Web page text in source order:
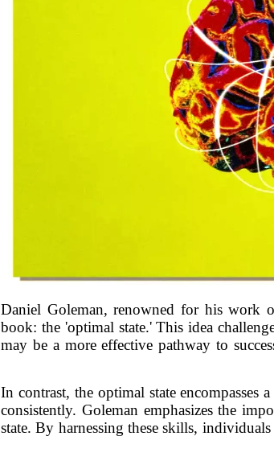
Daniel Goleman, renowned for his work
book: the 'optimal state.' This idea
may be a more effective pathway to
In contrast, the optimal state encompasses
consistently. Goleman emphasizes the
state. By harnessing these skills,